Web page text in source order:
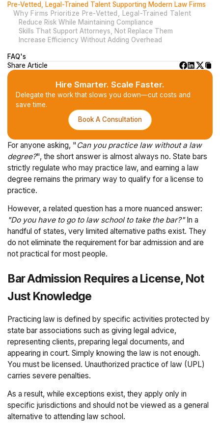
Pre-Vetted, Legal-Trained Talent Supporting Modern Law Firms
Why Firms Prioritize Pre-Vetted, Legal-Trained Talent
Reduce Risk While Maintaining Compliance
Skills That Support Attorneys, Not Replace Them
Increase Efficiency Without Adding Overhead
FAQ's
Share Article
Hire Smarter. Scale Faster.
Delegate the work that slows you down—cut costs and
save time.
Book A Consultation
For anyone asking, " Can you practice law without a law
degree?", the short answer is almost always no. State bars
strictly regulate who may practice law, and earning a law
degree remains the primary way to qualify for a license to
practice.
However, a related question has a more nuanced answer:
"Do you have to go to law school to take the bar?"In a
handful of states, very limited alternative paths exist. They
do not eliminate the requirement for bar admission and are
not practical for most people.
Bar Admission Requires a License, Not
Just Knowledge
Practicing law is defined by specific activities protected by
state bar associations such as giving legal advice,
representing clients, preparing legal documents, and
appearing in court. Simply knowing the law is not enough.
You must be licensed. Unauthorized practice of law (UPL)
carries severe penalties.
As a result, while exceptions exist, they apply only in
specific jurisdictions and should not be viewed as a general
alternative to attending law school.